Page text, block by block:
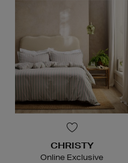
CHRISTY
Online Exclusive